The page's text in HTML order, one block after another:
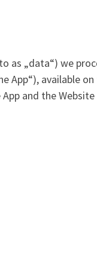
as „data“) we
available
and the